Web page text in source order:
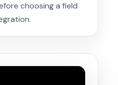
choosing a field